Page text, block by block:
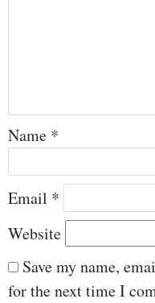
Name *
Email *
Website
Save my name,
for the next time I